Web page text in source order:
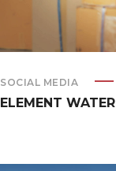
SOCIAL MEDIA
ELEMENT WATER